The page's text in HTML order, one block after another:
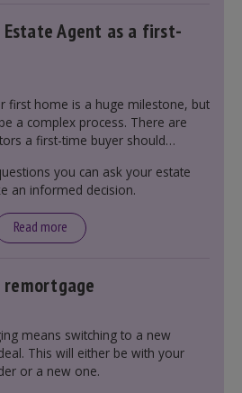
Agent as a first-
first home is a huge milestone, but
a complex process. There are
a first-time buyer should
the difference between
freehold and checking council
you can ask your estate
an informed decision.
Read more
means switching to a new
This will either be with your
or a new one.